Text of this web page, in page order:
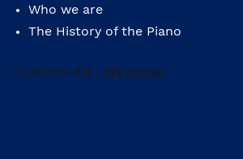
Who we are
The History of the Piano